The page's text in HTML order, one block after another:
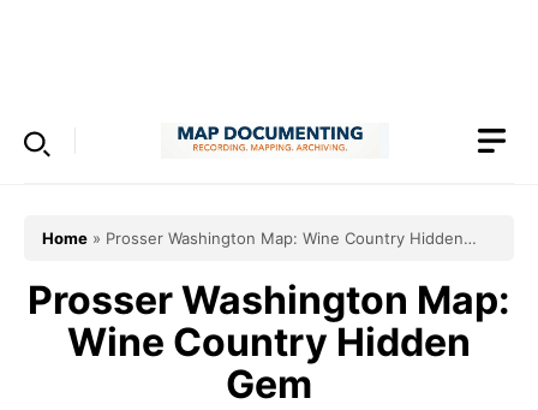
Home » Prosser Washington Map: Wine Country Hidden
Prosser Washington Map:
Wine Country Hidden
Gem